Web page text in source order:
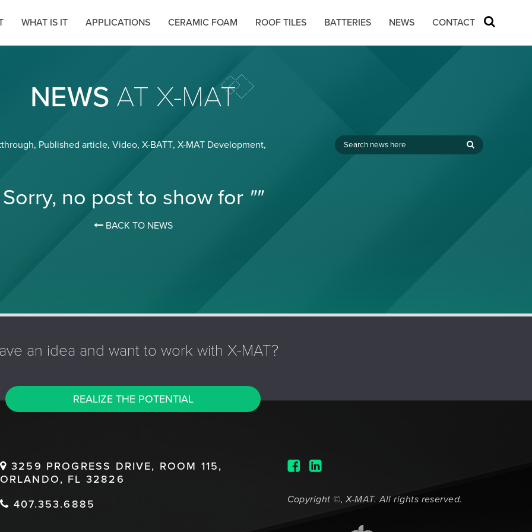
WHAT IS IT APPLICATIONS CERAMIC FOAM ROOF TILES BATTERIES NEWS CONTACT
NEWS AT X-MAT
, Published article, Video, X-BATT, X-MAT Development,
Sorry, no post to show for ""
BACK TO NEWS
an idea and want to work with X-MAT?
REALIZE THE POTENTIAL
3259 PROGRESS DRIVE, ROOM 115,
ORLANDO, FL 32826
407.353.6885
Copyright ©, X-MAT. All rights reserved.